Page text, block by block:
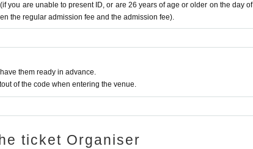
you are unable to present ID, or are 26 years of age or older on the day of
the regular admission fee and the admission fee).
them ready in advance.
of the code when entering the venue.
ticket Organiser